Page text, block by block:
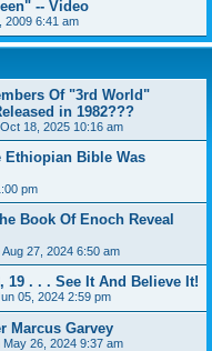
-- Video
2009 6:41 am
Of "3rd World"
in 1982???
18, 2025 10:16 am
Bible Was
pm
Book Of Enoch Reveal
Aug 27, 2024 6:50 am
19 . . . See It And Believe It!
05, 2024 2:59 pm
Marcus Garvey
May 26, 2024 9:37 am